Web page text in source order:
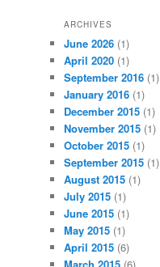
ARCHIVES
June 2026 (1)
April 2020 (1)
September 2016 (1)
January 2016 (1)
December 2015 (1)
November 2015 (1)
October 2015 (1)
September 2015 (1)
August 2015 (1)
July 2015 (1)
June 2015 (1)
May 2015 (1)
April 2015 (6)